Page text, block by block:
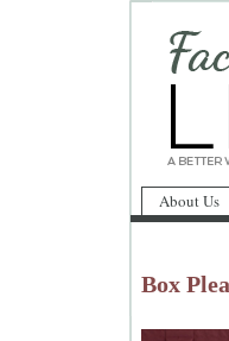
About Us
Box